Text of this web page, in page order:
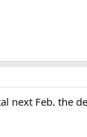
next Feb. the